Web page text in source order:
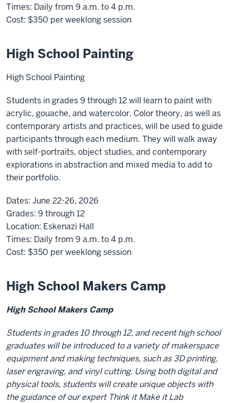
Times: Daily from 9 a.m. to 4 p.m.
Cost: $350 per weeklong session
High School Painting
High School Painting
Students in grades 9 through 12 will learn to paint with
acrylic, gouache, and watercolor. Color theory, as well as
contemporary artists and practices, will be used to guide
participants through each medium. They will walk away
with self-portraits, object studies, and contemporary
explorations in abstraction and mixed media to add to
their portfolio.
Dates: June 22-26, 2026
Grades: 9 through 12
Location: Eskenazi Hall
Times: Daily from 9 a.m. to 4 p.m.
Cost: $350 per weeklong session
High School Makers Camp
High School Makers Camp
Students in grades 10 through 12, and recent high school
graduates will be introduced to a variety of makerspace
equipment and making techniques, such as 3D printing,
laser engraving, and vinyl cutting. Using both digital and
physical tools, students will create unique objects with
the guidance of our expert Think it Make it Lab